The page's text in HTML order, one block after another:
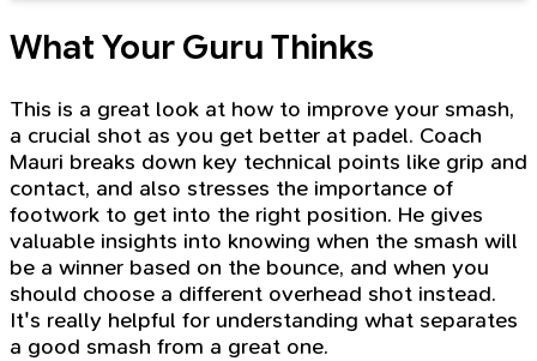
What Your Guru Thinks
This is a great look at how to improve your smash,
a crucial shot as you get better at padel. Coach
Mauri breaks down key technical points like grip and
contact, and also stresses the importance of
footwork to get into the right position. He gives
valuable insights into knowing when the smash will
be a winner based on the bounce, and when you
should choose a different overhead shot instead.
It's really helpful for understanding what separates
a good smash from a great one.